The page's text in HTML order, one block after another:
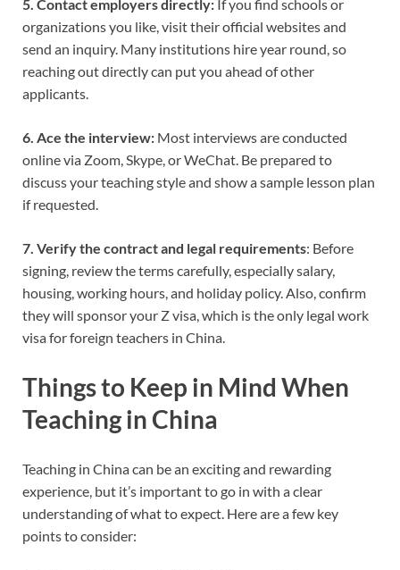
5. Contact employers directly: If you find schools or
organizations you like, visit their official websites and
send an inquiry. Many institutions hire year round, so
reaching out directly can put you ahead of other
applicants.
6. Ace the interview: Most interviews are conducted
online via Zoom, Skype, or WeChat. Be prepared to
discuss your teaching style and show a sample lesson plan
if requested.
7. Verify the contract and legal requirements: Before
signing, review the terms carefully, especially salary,
housing, working hours, and holiday policy. Also, confirm
they will sponsor your Z visa, which is the only legal work
visa for foreign teachers in China.
Things to Keep in Mind When
Teaching in China
Teaching in China can be an exciting and rewarding
experience, but it’s important to go in with a clear
understanding of what to expect. Here are a few key
points to consider: